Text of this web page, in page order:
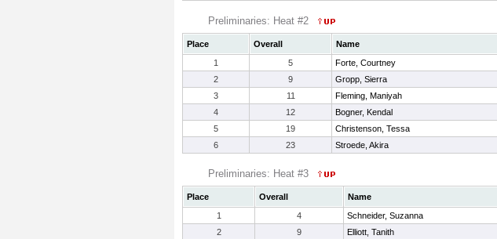
Preliminaries: Heat #2
Place Overall Name
1
5 Forte, Courtney
2
9 Gropp, Sierra
3
11 Fleming, Maniyah
4
12 Bogner, Kendal
5
19 Christenson, Tessa
6
23 Stroede, Akira
Preliminaries: Heat #3
Place Overall Name
1
4 Schneider, Suzanna
2
9 Elliott, Tanith